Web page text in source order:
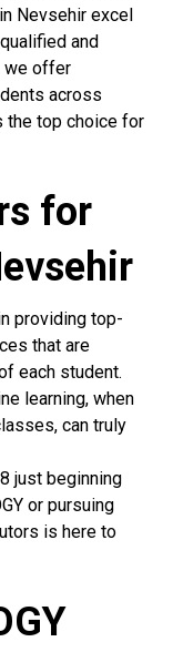
Nevsehir excel
and
we offer
across
the top choice for
for
providing top-
that are
each student.
learning, when
can truly
just beginning
or pursuing
is here to